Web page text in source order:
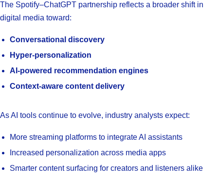
The Spotify–ChatGPT partnership reflects a broader shift in
digital media toward:
Conversational discovery
Hyper-personalization
AI-powered recommendation engines
Context-aware content delivery
As AI tools continue to evolve, industry analysts expect:
More streaming platforms to integrate AI assistants
Increased personalization across media apps
Smarter content surfacing for creators and listeners alike